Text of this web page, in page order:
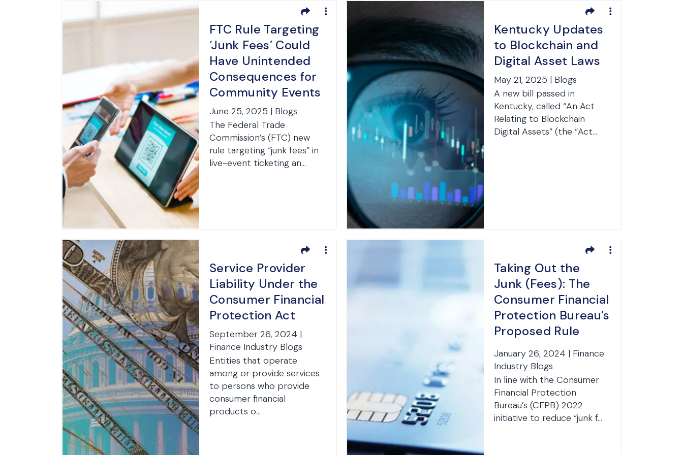
FTC Rule Targeting
‘Junk Fees’ Could
Have Unintended
Consequences for
Community Events
June 25, 2025 | Blogs
The Federal Trade
Commission’s (FTC) new
rule targeting “junk fees” in
live-event ticketing an...
Kentucky Updates
to Blockchain and
Digital Asset Laws
May 21, 2025 | Blogs
A new bill passed in
Kentucky, called “An Act
Relating to Blockchain
Digital Assets” (the “Act...
Service Provider
Liability Under the
Consumer Financial
Protection Act
September 26, 2024 |
Finance Industry Blogs
Entities that operate
among or provide services
to persons who provide
consumer financial
products o...
Taking Out the
Junk (Fees): The
Consumer Financial
Protection Bureau’s
Proposed Rule
Affecting Bank
Accounts
January 26, 2024 | Finance
Industry Blogs
In line with the Consumer
Financial Protection
Bureau’s (CFPB) 2022
initiative to reduce “junk f...